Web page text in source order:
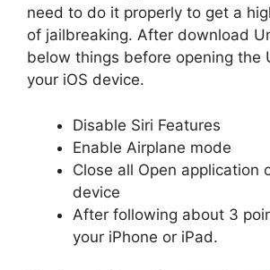
need to do it properly to get a
of jailbreaking. After download
below things before opening the
your iOS device.
Disable Siri Features
Enable Airplane mode
Close all Open application
device
After following about 3
your iPhone or iPad.